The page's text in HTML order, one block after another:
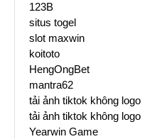
123B
situs togel
slot maxwin
koitoto
HengOngBet
mantra62
tải ảnh tiktok không logo
tải ảnh tiktok không logo
Yearwin Game